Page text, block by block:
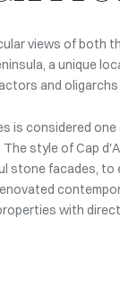
views of both
a unique
and
is considered
style of Cap
stone facades, to
with